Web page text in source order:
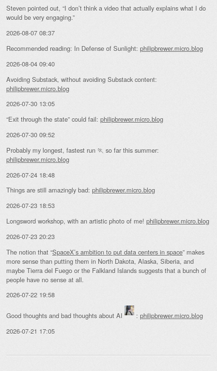
Steven pointed out, “I don’t think a video that actually explains what I do
would be very engaging.”
2026-08-07 08:37
Recommended reading: In Defense of Sunlight: philipbrewer.micro.blog
2026-08-04 09:40
Avoiding Substack, without avoiding Substack content:
philipbrewer.micro.blog
2026-07-30 13:05
“Exit through the state” could fail: philipbrewer.micro.blog
2026-07-30 09:52
Probably my longest, fastest run 🏃 so far this summer:
philipbrewer.micro.blog
2026-07-24 18:48
Things are still amazingly bad: philipbrewer.micro.blog
2026-07-23 18:53
Longsword workshop, with an artistic photo of me! philipbrewer.micro.blog
2026-07-23 20:23
The notion that “SpaceX’s ambition to put data centers in space” makes
more sense than putting them in North Dakota, Alaska, Siberia, and
maybe Tierra del Fuego or the Falkland Islands suggests that a bunch of
people have no sense at all.
2026-07-22 19:58
Good thoughts and bad thoughts about AI : philipbrewer.micro.blog
2026-07-21 17:05